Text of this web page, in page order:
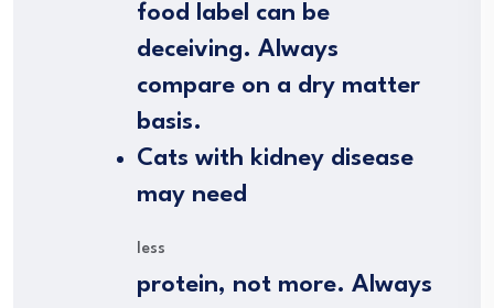
food label can be
deceiving. Always
compare on a dry matter
basis.
Cats with kidney disease
may need
less
protein, not more. Always